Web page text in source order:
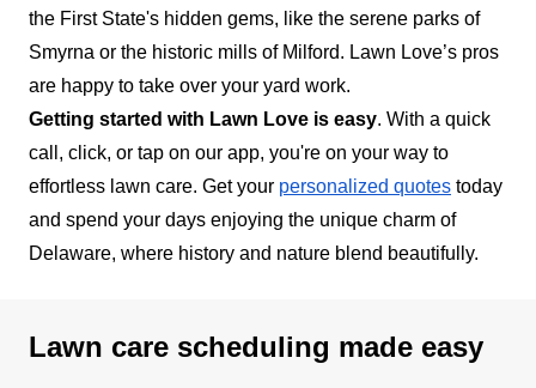
the First State's hidden gems, like the serene parks of
Smyrna or the historic mills of Milford. Lawn Love’s pros
are happy to take over your yard work.
Getting started with Lawn Love is easy. With a quick
call, click, or tap on our app, you're on your way to
effortless lawn care. Get your personalized quotes today
and spend your days enjoying the unique charm of
Delaware, where history and nature blend beautifully.
Lawn care scheduling made easy